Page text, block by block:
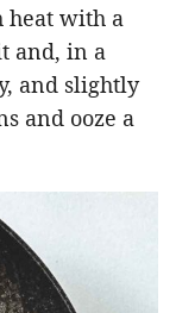
heat with a
and, in a
and slightly
and ooze a